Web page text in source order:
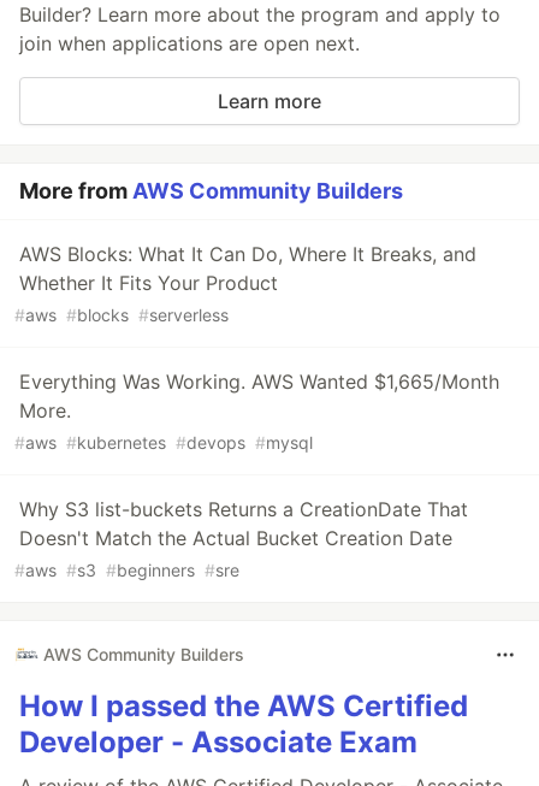
Builder? Learn more about the program and apply to
join when applications are open next.
Learn more
More from AWS Community Builders
AWS Blocks: What It Can Do, Where It Breaks, and
Whether It Fits Your Product
#aws #blocks #serverless
Everything Was Working. AWS Wanted $1,665/Month
More.
#aws #kubernetes #devops #mysql
Why S3 list-buckets Returns a CreationDate That
Doesn't Match the Actual Bucket Creation Date
#aws #s3 #beginners #sre
AWS Community Builders
How I passed the AWS Certified
Developer - Associate Exam